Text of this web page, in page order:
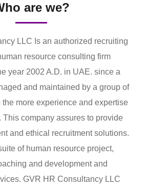
are we?
LLC Is an authorized recruiting
resource consulting firm
year 2002 A.D. in UAE. since a
and maintained by a group of
more experience and expertise
This company assures to provide
and ethical recruitment solutions.
of human resource project,
and development and
GVR HR Consultancy LLC